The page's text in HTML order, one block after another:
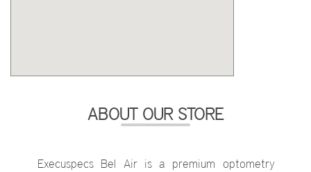
ABOUT OUR STORE
Execuspecs Bel Air is a premium optometry